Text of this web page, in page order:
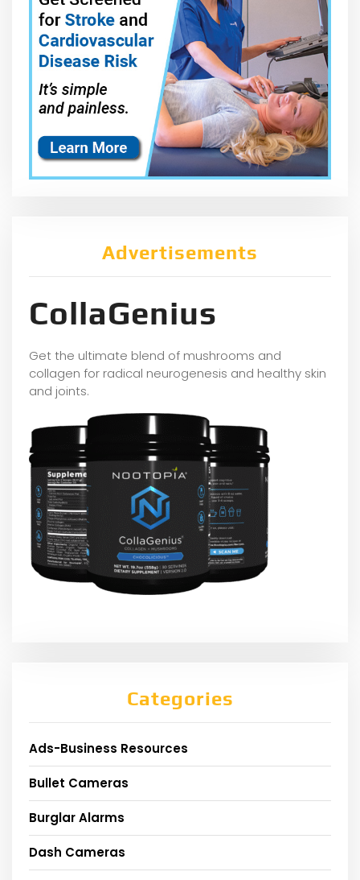
Advertisements
CollaGenius
Get the ultimate blend of mushrooms and
collagen for radical neurogenesis and healthy skin
and joints.
Categories
Ads-Business Resources
Bullet Cameras
Burglar Alarms
Dash Cameras